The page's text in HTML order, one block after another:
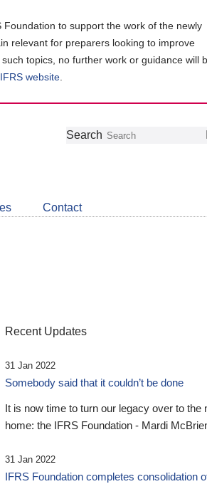
to support the work of the newly
relevant for preparers looking to improve
topics, no further work or guidance will
website
Follow
Join
LinkedIn
Get
about
CDSB
Search
Contact
Recent Updates
31 Jan 2022
Somebody said that it couldn’t be done
It is now time to turn our legacy over to the
home: the IFRS Foundation - Mardi
31 Jan 2022
IFRS Foundation completes consolidation